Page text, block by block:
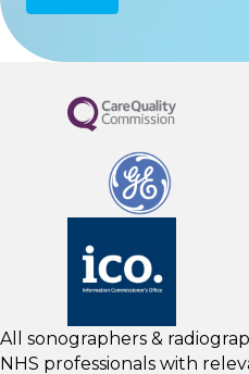
All sonographers &
NHS professionals with